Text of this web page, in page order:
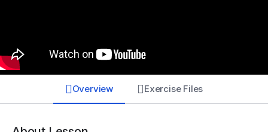
Overview Exercise Files